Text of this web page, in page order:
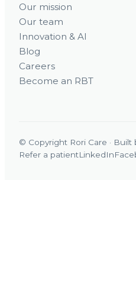
Our mission
Our team
Innovation & AI
Blog
Careers
Become an RBT
© Copyright Rori Care · Built
Refer a patientLinkedIn